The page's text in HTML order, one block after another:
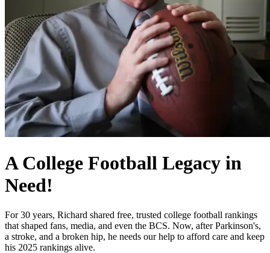
A College Football Legacy in
Need!
For 30 years, Richard shared free, trusted college football rankings
that shaped fans, media, and even the BCS. Now, after Parkinson's,
a stroke, and a broken hip, he needs our help to afford care and keep
his 2025 rankings alive.